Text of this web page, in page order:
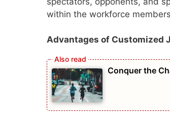
within the workforce
Advantages of Customized
Conquer the